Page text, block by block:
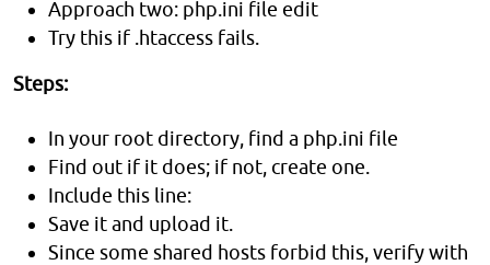
Approach two: php.ini file edit
Try this if .htaccess fails.
Steps:
In your root directory, find a php.ini file
Find out if it does; if not, create one.
Include this line:
Save it and upload it.
Since some shared hosts forbid this, verify with